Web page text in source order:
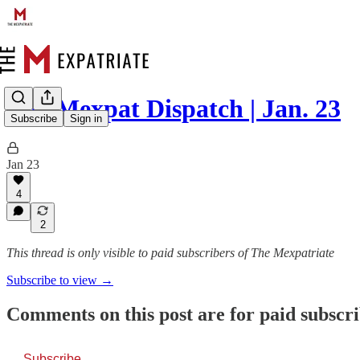
Subscribe Sign in
The Mexpat Dispatch | Jan. 23
Jan 23
4
2
This thread is only visible to paid subscribers of The Mexpatriate
Subscribe to view →
Comments on this post are for paid